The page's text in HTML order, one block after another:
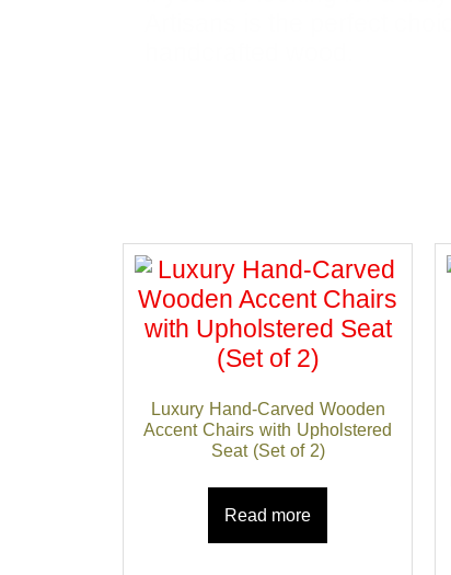
Luxury Hand-Carved Wooden
Accent Chairs with Upholstered
Seat (Set of 2)
Read more